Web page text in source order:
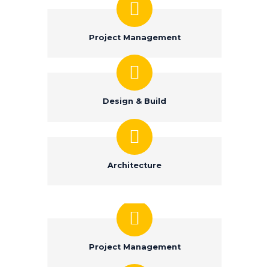
Project Management
Design & Build
Architecture
Project Management